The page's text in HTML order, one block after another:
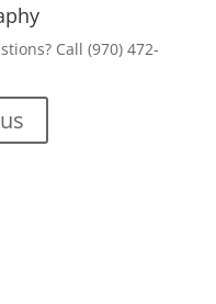
Call (970) 472-